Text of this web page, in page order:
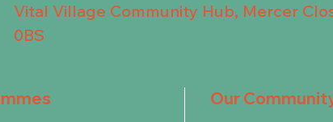
Vital Village Community Hub, Mercer
0BS
Our